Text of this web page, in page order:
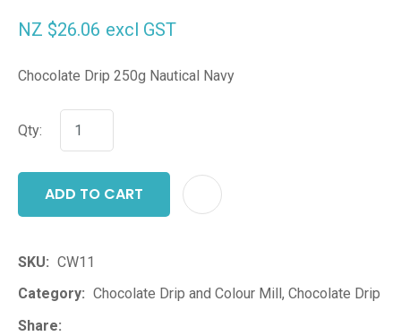
NZ $26.06 excl GST
Chocolate Drip 250g Nautical Navy
Qty:
ADD TO CART
SKU
CW11
Category
Chocolate Drip and Colour Mill, Chocolate Drip
Share